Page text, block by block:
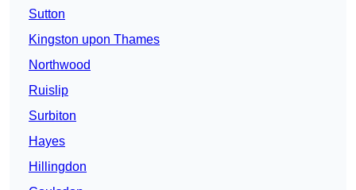
Sutton
Kingston upon Thames
Northwood
Ruislip
Surbiton
Hayes
Hillingdon